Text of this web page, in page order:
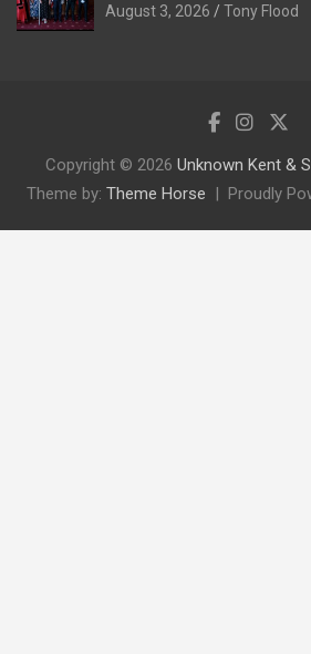
August 3, 2026 Tony Flood
Copyright © 2026 Unknown Kent &
Theme by: Theme Horse Proudly